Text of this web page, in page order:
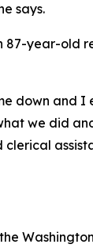
says.
87-year-old
down and I
we did
the